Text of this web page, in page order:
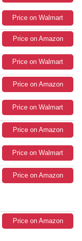
Price on Walmart
Price on Amazon
Price on Walmart
Price on Amazon
Price on Walmart
Price on Amazon
Price on Walmart
Price on Amazon
Price on Amazon